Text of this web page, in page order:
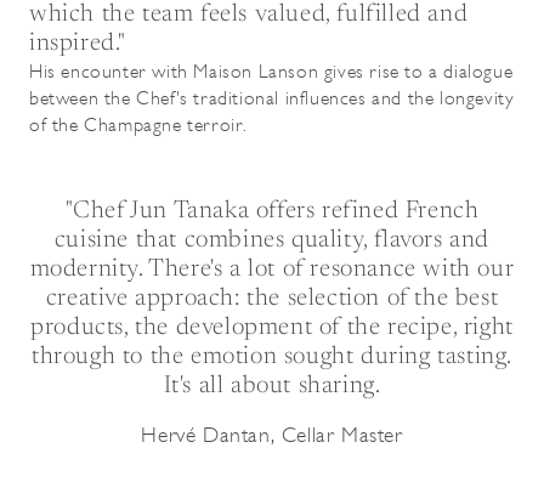
which the team feels valued, fulfilled and
inspired."
His encounter with Maison Lanson gives rise to a dialogue
between the Chef's traditional influences and the longevity
of the Champagne terroir.
"Chef Jun Tanaka offers refined French
cuisine that combines quality, flavors and
modernity. There's a lot of resonance with our
creative approach: the selection of the best
products, the development of the recipe, right
through to the emotion sought during tasting.
It's all about sharing.
Hervé Dantan, Cellar Master